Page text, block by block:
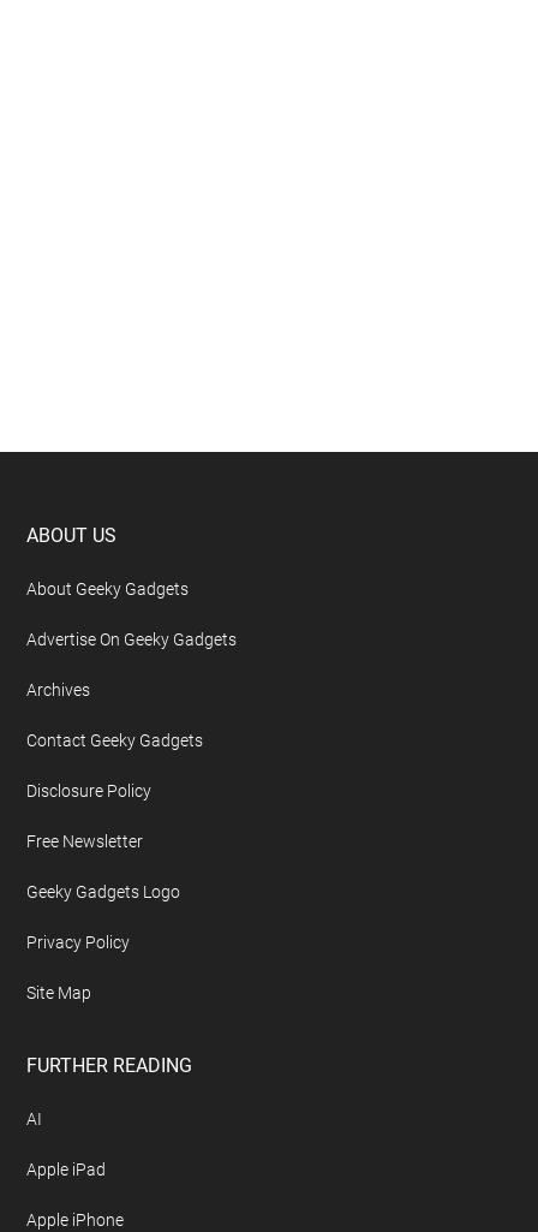
Footer
ABOUT US
About Geeky Gadgets
Advertise On Geeky Gadgets
Archives
Contact Geeky Gadgets
Disclosure Policy
Free Newsletter
Geeky Gadgets Logo
Privacy Policy
Site Map
FURTHER READING
AI
Apple iPad
Apple iPhone